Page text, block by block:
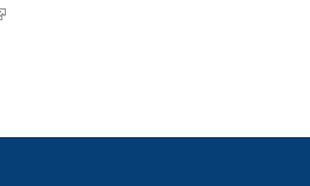
is external)